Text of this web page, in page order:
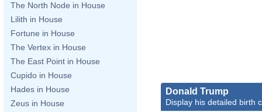
The North Node in House
Lilith in House
Fortune in House
The Vertex in House
The East Point in House
Cupido in House
Hades in House
Zeus in House
Donald Trump
Display his detailed birth